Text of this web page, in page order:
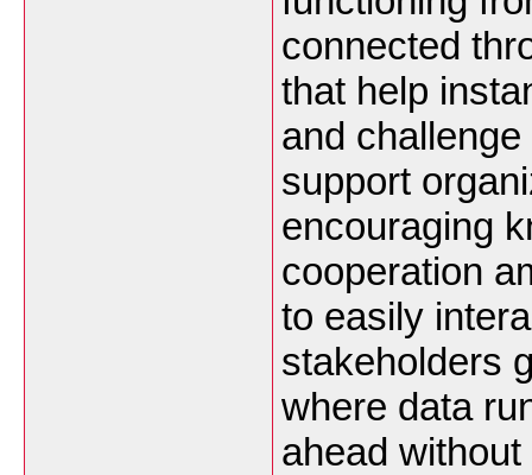
connected
that help
and
support
encouraging
cooperation
to easily
stakeholders
where data
ahead